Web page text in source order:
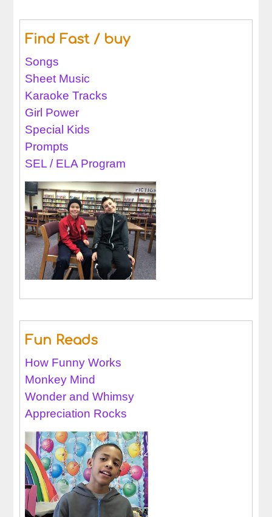
Find Fast / buy
Songs
Sheet Music
Karaoke Tracks
Girl Power
Special Kids
Prompts
SEL / ELA Program
Fun Reads
How Funny Works
Monkey Mind
Wonder and Whimsy
Appreciation Rocks